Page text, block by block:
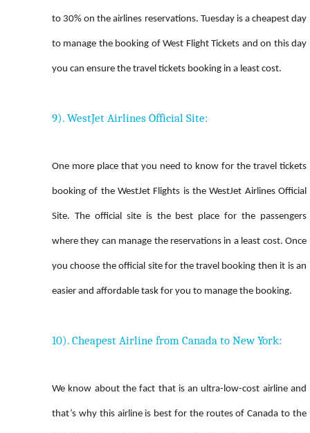
to 30% on the airlines reservations. Tuesday is a cheapest day
to manage the booking of West Flight Tickets and on this day
you can ensure the travel tickets booking in a least cost.
9). WestJet Airlines Official Site:
One more place that you need to know for the travel tickets
booking of the WestJet Flights is the WestJet Airlines Official
Site. The official site is the best place for the passengers
where they can manage the reservations in a least cost. Once
you choose the official site for the travel booking then it is an
easier and affordable task for you to manage the booking.
10). Cheapest Airline from Canada to New York:
We know about the fact that is an ultra-low-cost airline and
that’s why this airline is best for the routes of Canada to the